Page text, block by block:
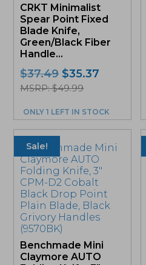
CRKT Minimalist
Spear Point Fixed
Blade Knife,
Green/Black Fiber
Handle...
$37.49 Original
price
$37.49.
$35.37
$35.37.
MSRP: $49.99
ONLY 1 LEFT IN STOCK
Sale!
Benchmade Mini
Claymore AUTO